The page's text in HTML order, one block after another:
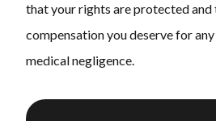
that your rights are protected and
compensation you deserve for
medical negligence.